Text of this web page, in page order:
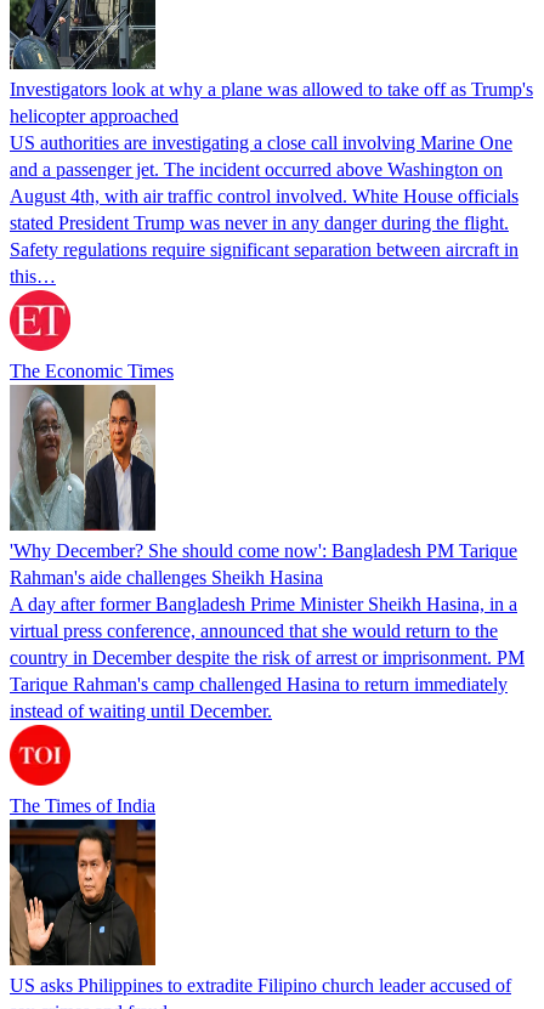
Investigators look at why a plane was allowed to take off as Trump's
helicopter approached
US authorities are investigating a close call involving Marine One
and a passenger jet. The incident occurred above Washington on
August 4th, with air traffic control involved. White House officials
stated President Trump was never in any danger during the flight.
Safety regulations require significant separation between aircraft in
this…
The Economic Times
'Why December? She should come now': Bangladesh PM Tarique
Rahman's aide challenges Sheikh Hasina
A day after former Bangladesh Prime Minister Sheikh Hasina, in a
virtual press conference, announced that she would return to the
country in December despite the risk of arrest or imprisonment. PM
Tarique Rahman's camp challenged Hasina to return immediately
instead of waiting until December.
The Times of India
US asks Philippines to extradite Filipino church leader accused of